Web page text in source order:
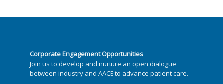
Corporate Engagement Opportunities
Join us to develop and nurture an open dialogue
between industry and AACE to advance patient care.